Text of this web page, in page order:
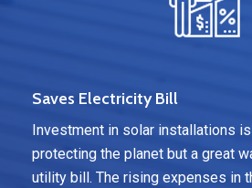
Saves Electricity Bill
Investment in solar installations
protecting the planet but a great
utility bill. The rising expenses in